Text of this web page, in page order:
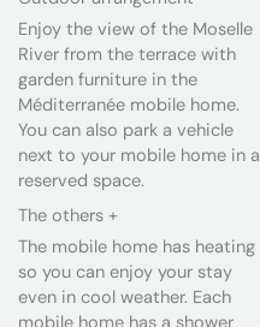
Enjoy the view of the Moselle
River from the terrace with
garden furniture in the
Méditerranée mobile home.
You can also park a vehicle
next to your mobile home in a
reserved space.
The others +
The mobile home has heating
so you can enjoy your stay
even in cool weather. Each